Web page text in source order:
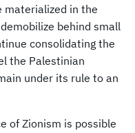
materialized in the
behind small
consolidating the
the Palestinian
under its rule to an
of Zionism is possible